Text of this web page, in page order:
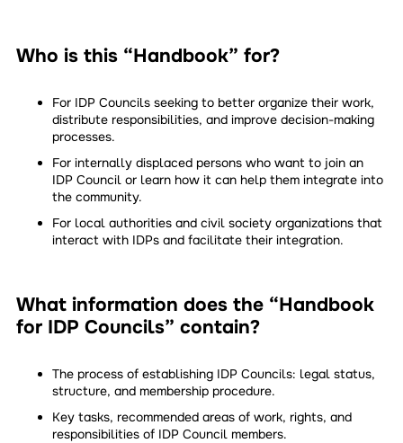
Who is this “Handbook” for?
For IDP Councils seeking to better organize their work,
distribute responsibilities, and improve decision-making
processes.
For internally displaced persons who want to join an
IDP Council or learn how it can help them integrate into
the community.
For local authorities and civil society organizations that
interact with IDPs and facilitate their integration.
What information does the “Handbook
for IDP Councils” contain?
The process of establishing IDP Councils: legal status,
structure, and membership procedure.
Key tasks, recommended areas of work, rights, and
responsibilities of IDP Council members.